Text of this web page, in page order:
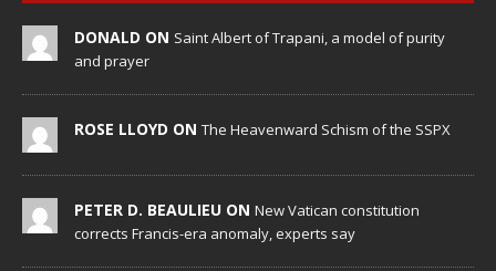
DONALD ON Saint Albert of Trapani, a model of purity
and prayer
ROSE LLOYD ON The Heavenward Schism of the SSPX
PETER D. BEAULIEU ON New Vatican constitution
corrects Francis-era anomaly, experts say